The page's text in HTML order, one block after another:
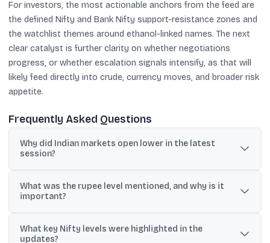
For investors, the most actionable anchors from the feed are
the defined Nifty and Bank Nifty support-resistance zones and
the watchlist themes around ethanol-linked names. The next
clear catalyst is further clarity on whether negotiations
progress, or whether escalation signals intensify, as that will
likely feed directly into crude, currency moves, and broader risk
appetite.
Frequently Asked Questions
Why did Indian markets open lower in the latest
session?
issued fresh threats of resuming military strikes on Iran, raising
risk aversion and supporting higher crude prices.
What was the rupee level mentioned, and why is it
important?
that can amplify concerns when crude prices are elevated.
What key Nifty levels were highlighted in the
updates?